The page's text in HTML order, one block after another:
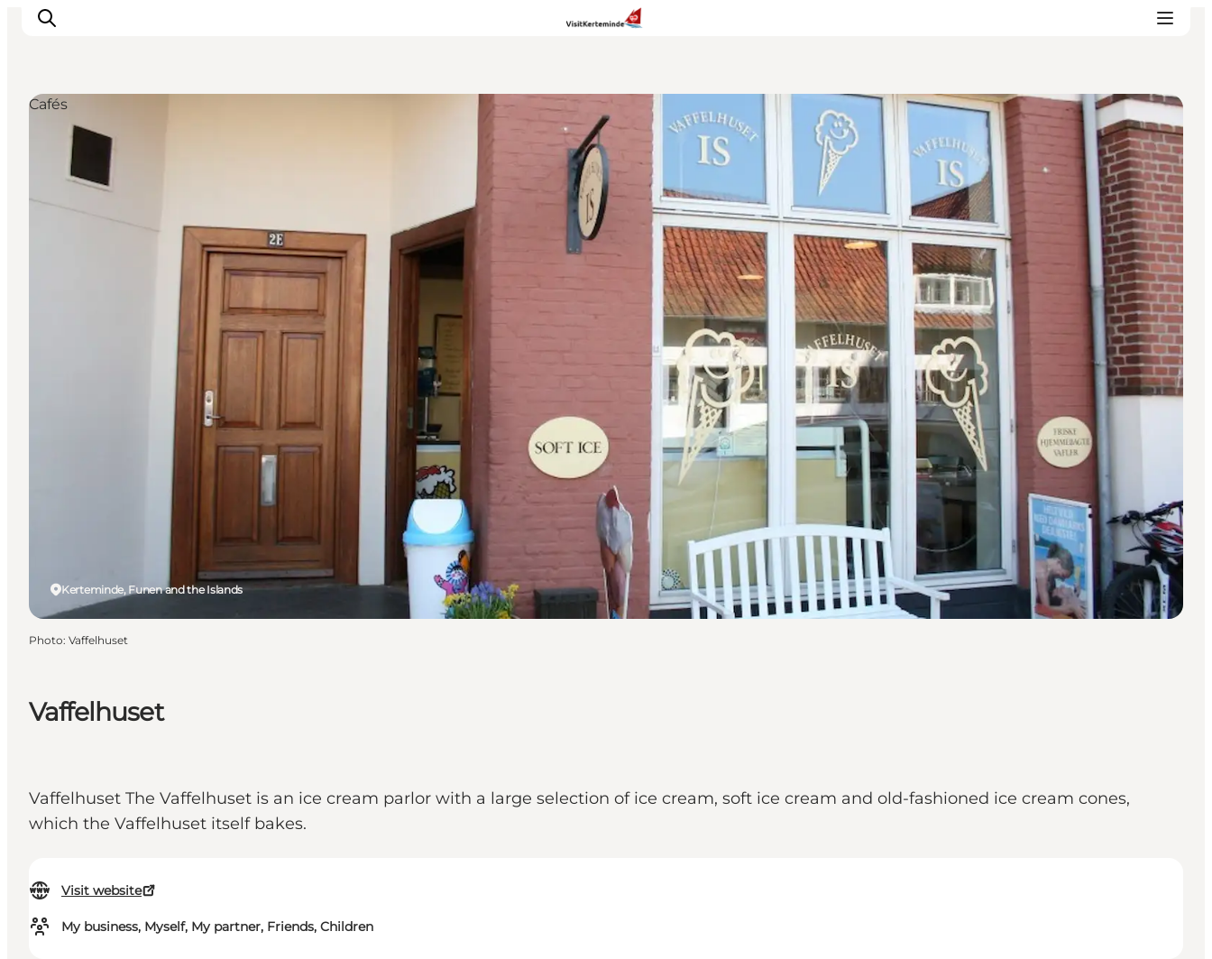
What to see
What to do
Where to eat
Where to sleep
Plan your holiday
Vaffelhuset
Vaffelhuset The Vaffelhuset is an ice cream parlor with a large selection of ice cream, soft ice cream and old-fashioned ice cream cones,
which the Vaffelhuset itself bakes.
Visit website
My business, Myself, My partner, Friends, Children
Kerteminde, Funen and the Islands
Cafés
Photo: Vaffelhuset